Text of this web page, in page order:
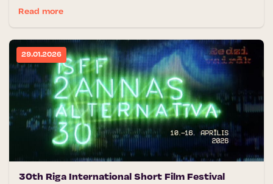
Read more
29.01.2026
30th Riga International Short Film Festival